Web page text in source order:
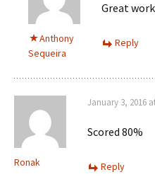
Anthony
Sequeira
Great
Reply
Ronak
January 3, 2016
Scored 80%
Reply